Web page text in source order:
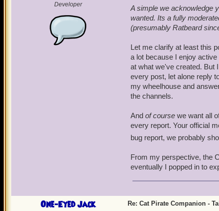
Developer
A simple we acknowledge
wanted. Its a fully
(presumably Ratbeard
Let me clarify at least this
a lot because I enjoy
at what we've created. But
every post, let alone reply
my wheelhouse and
the channels.
And of course we want all
every report. Your official
bug report, we probably
From my perspective, the
eventually I popped in to
One-Eyed Jack Re: Cat Pirate Companion -